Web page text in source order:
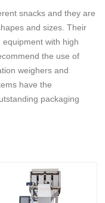
snacks and they are
and sizes. Their
with high
the use of
weighers and
have the
packaging